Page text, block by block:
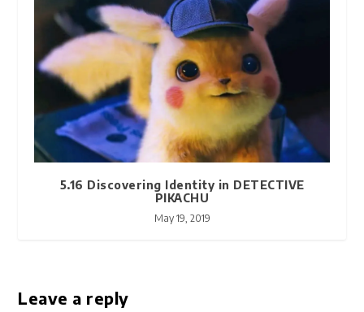
5.16 Discovering Identity in DETECTIVE
PIKACHU
May 19, 2019
Leave a reply